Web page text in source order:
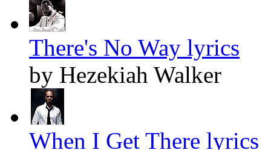
There's No Way lyrics
by Hezekiah Walker
When I Get There lyrics